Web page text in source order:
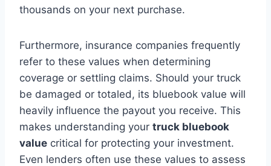
thousands on your next purchase.
Furthermore, insurance companies frequently
refer to these values when determining
coverage or settling claims. Should your truck
be damaged or totaled, its bluebook value will
heavily influence the payout you receive. This
makes understanding your truck bluebook
value critical for protecting your investment.
Even lenders often use these values to assess